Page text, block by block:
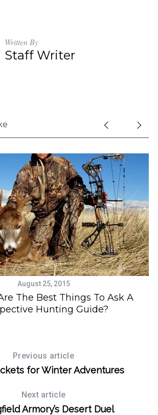
Written By
Staff Writer
August 25, 2015
The Best Things To Ask A
Hunting Guide?
Previous article
for Winter Adventures
Next article
Armory’s Desert Duel